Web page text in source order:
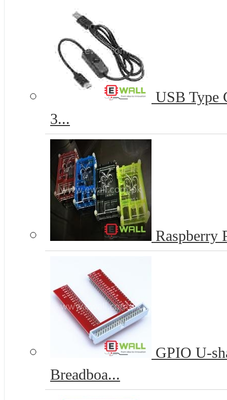
USB Type
3...
Raspberry
GPIO U-
Breadboa...